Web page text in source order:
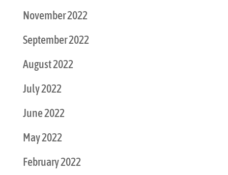
November 2022
September 2022
August 2022
July 2022
June 2022
May 2022
February 2022